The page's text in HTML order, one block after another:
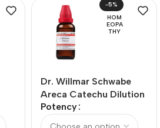
-5%
HOM
EOPA
THY
Dr. Willmar Schwabe
Areca Catechu Dilution
Potency